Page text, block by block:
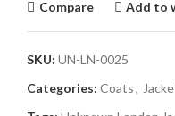
Compare Add to
SKU: UN-LN-0025
Categories: Coats,